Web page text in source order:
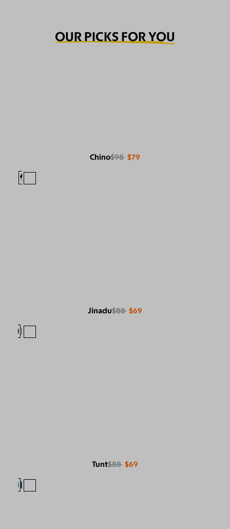
OUR PICKS FOR YOU
Chino$98 $79
Jinadu$88 $69
Tunt$88 $69